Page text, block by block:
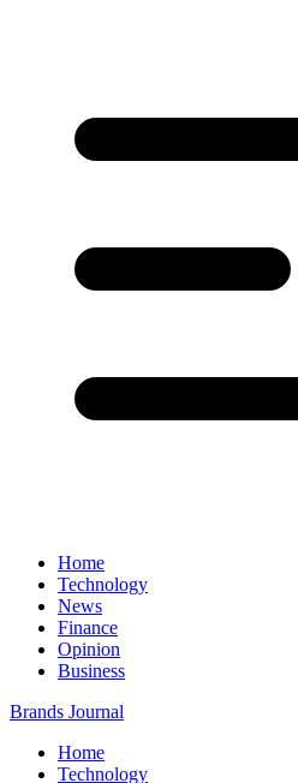
Home
Technology
News
Finance
Opinion
Business
Brands Journal
Home
Technology